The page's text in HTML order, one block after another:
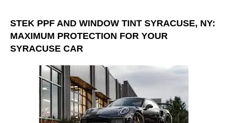
STEK PPF AND WINDOW TINT SYRACUSE, NY:
MAXIMUM PROTECTION FOR YOUR
SYRACUSE CAR